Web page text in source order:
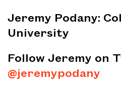
Jeremy Podany:
University
Follow Jeremy on
@jeremypodany